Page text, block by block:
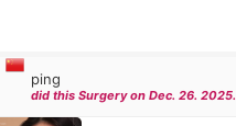
ping
did this Surgery on Dec. 26. 2025.